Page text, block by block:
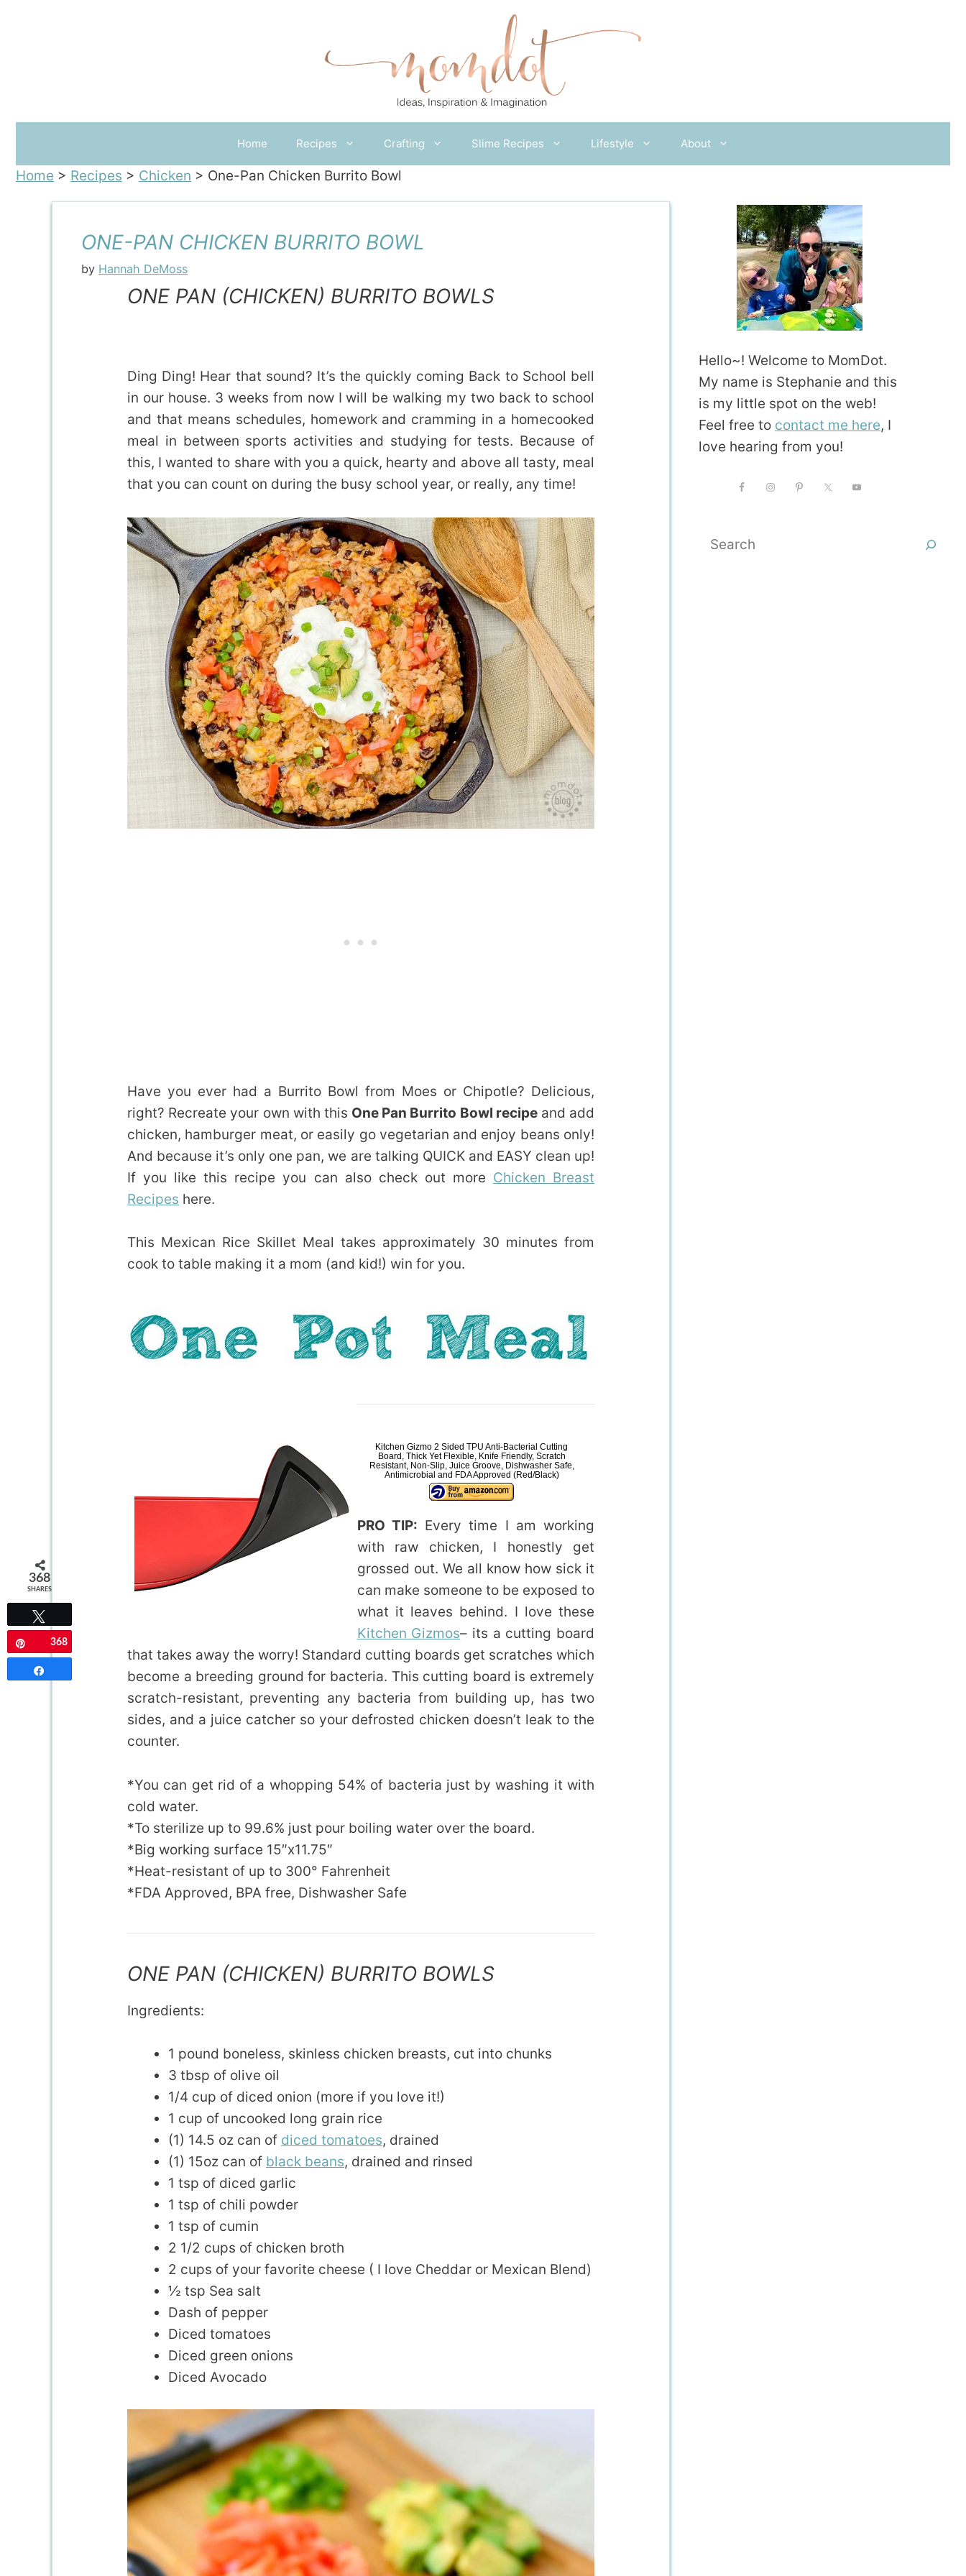
Home Recipes Crafting Slime Recipes Lifestyle About
Home > Recipes > Chicken > One-Pan Chicken Burrito Bowl
ONE-PAN CHICKEN BURRITO BOWL
by Hannah DeMoss
ONE PAN (CHICKEN) BURRITO BOWLS
Ding Ding! Hear that sound? It’s the quickly coming Back to School bell
in our house. 3 weeks from now I will be walking my two back to school
and that means schedules, homework and cramming in a homecooked
meal in between sports activities and studying for tests. Because of
this, I wanted to share with you a quick, hearty and above all tasty, meal
that you can count on during the busy school year, or really, any time!
Have you ever had a Burrito Bowl from Moes or Chipotle? Delicious,
right? Recreate your own with this One Pan Burrito Bowl recipeand add
chicken, hamburger meat, or easily go vegetarian and enjoy beans only!
And because it’s only one pan, we are talking QUICK and EASY clean up!
If you like this recipe you can also check out more Chicken Breast
Recipes here.
This Mexican Rice Skillet Meal takes approximately 30 minutes from
cook to table making it a mom (and kid!) win for you.
Kitchen Gizmo 2 Sided TPU Anti-Bacterial Cutting
Board, Thick Yet Flexible, Knife Friendly, Scratch
Resistant, Non-Slip, Juice Groove, Dishwasher Safe,
Antimicrobial and FDA Approved (Red/Black)
PRO TIP: Every time I am working
with raw chicken, I honestly get
grossed out. We all know how sick it
can make someone to be exposed to
what it leaves behind. I love these
Kitchen Gizmos– its a cutting board
that takes away the worry! Standard cutting boards get scratches which
become a breeding ground for bacteria. This cutting board is extremely
scratch-resistant, preventing any bacteria from building up, has two
sides, and a juice catcher so your defrosted chicken doesn’t leak to the
counter.
*You can get rid of a whopping 54% of bacteria just by washing it with
cold water.
*To sterilize up to 99.6% just pour boiling water over the board.
*Big working surface 15″x11.75″
*Heat-resistant of up to 300° Fahrenheit
*FDA Approved, BPA free, Dishwasher Safe
ONE PAN (CHICKEN) BURRITO BOWLS
Ingredients:
1 pound boneless, skinless chicken breasts, cut into chunks
3 tbsp of olive oil
1/4 cup of diced onion (more if you love it!)
1 cup of uncooked long grain rice
(1) 14.5 oz can of diced tomatoes, drained
(1) 15oz can of black beans, drained and rinsed
1 tsp of diced garlic
1 tsp of chili powder
1 tsp of cumin
2 1/2 cups of chicken broth
2 cups of your favorite cheese ( I love Cheddar or Mexican Blend)
½ tsp Sea salt
Dash of pepper
Diced tomatoes
Diced green onions
Diced Avocado
Hello~! Welcome to MomDot.
My name is Stephanie and this
is my little spot on the web!
Feel free to contact me here, I
love hearing from you!
Search
368
SHARES
368